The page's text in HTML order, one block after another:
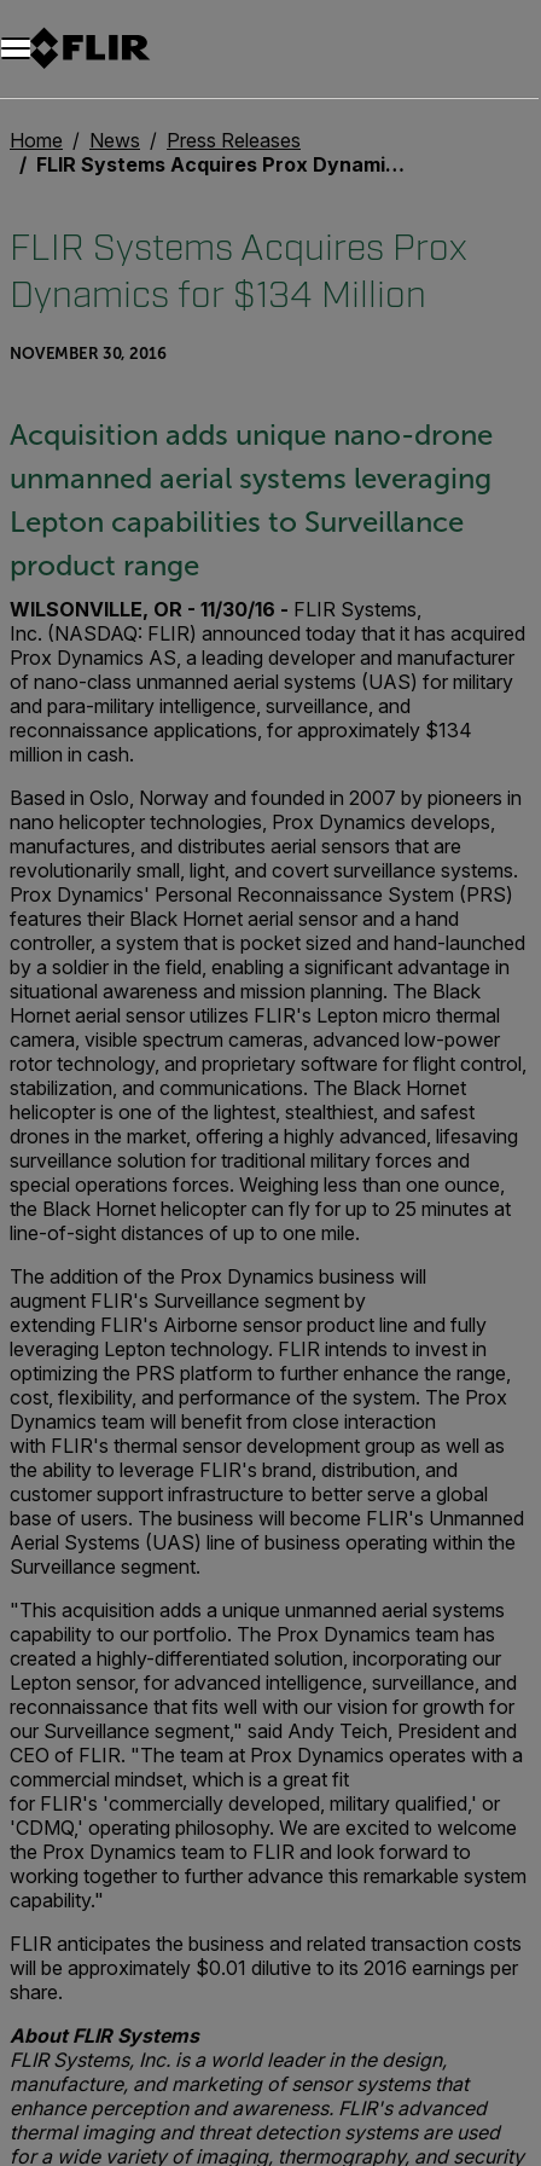
Home News
Press Releases
FLIR Systems Acquires Prox Dynamics for $134 Million
FLIR Systems Acquires Prox
Dynamics for $134 Million
NOVEMBER 30, 2016
Acquisition adds unique nano-drone
unmanned aerial systems leveraging
Lepton capabilities to Surveillance
product range
WILSONVILLE, OR - 11/30/16 - FLIR Systems,
Inc. (NASDAQ: FLIR) announced today that it has acquired
Prox Dynamics AS, a leading developer and manufacturer
of nano-class unmanned aerial systems (UAS) for military
and para-military intelligence, surveillance, and
reconnaissance applications, for approximately $134
million in cash.
Based in Oslo, Norway and founded in 2007 by pioneers in
nano helicopter technologies, Prox Dynamics develops,
manufactures, and distributes aerial sensors that are
revolutionarily small, light, and covert surveillance systems.
Prox Dynamics' Personal Reconnaissance System (PRS)
features their Black Hornet aerial sensor and a hand
controller, a system that is pocket sized and hand-launched
by a soldier in the field, enabling a significant advantage in
situational awareness and mission planning. The Black
Hornet aerial sensor utilizes FLIR's Lepton micro thermal
camera, visible spectrum cameras, advanced low-power
rotor technology, and proprietary software for flight control,
stabilization, and communications. The Black Hornet
helicopter is one of the lightest, stealthiest, and safest
drones in the market, offering a highly advanced, lifesaving
surveillance solution for traditional military forces and
special operations forces. Weighing less than one ounce,
the Black Hornet helicopter can fly for up to 25 minutes at
line-of-sight distances of up to one mile.
The addition of the Prox Dynamics business will
augment FLIR's Surveillance segment by
extending FLIR's Airborne sensor product line and fully
leveraging Lepton technology. FLIR intends to invest in
optimizing the PRS platform to further enhance the range,
cost, flexibility, and performance of the system. The Prox
Dynamics team will benefit from close interaction
with FLIR's thermal sensor development group as well as
the ability to leverage FLIR's brand, distribution, and
customer support infrastructure to better serve a global
base of users. The business will become FLIR's Unmanned
Aerial Systems (UAS) line of business operating within the
Surveillance segment.
"This acquisition adds a unique unmanned aerial systems
capability to our portfolio. The Prox Dynamics team has
created a highly-differentiated solution, incorporating our
Lepton sensor, for advanced intelligence, surveillance, and
reconnaissance that fits well with our vision for growth for
our Surveillance segment," said Andy Teich, President and
CEO of FLIR. "The team at Prox Dynamics operates with a
commercial mindset, which is a great fit
for FLIR's 'commercially developed, military qualified,' or
'CDMQ,' operating philosophy. We are excited to welcome
the Prox Dynamics team to FLIR and look forward to
working together to further advance this remarkable system
capability."
FLIR anticipates the business and related transaction costs
will be approximately $0.01 dilutive to its 2016 earnings per
share.
About FLIR Systems
FLIR Systems, Inc. is a world leader in the design,
manufacture, and marketing of sensor systems that
enhance perception and awareness. FLIR's advanced
thermal imaging and threat detection systems are used
for a wide variety of imaging, thermography, and security